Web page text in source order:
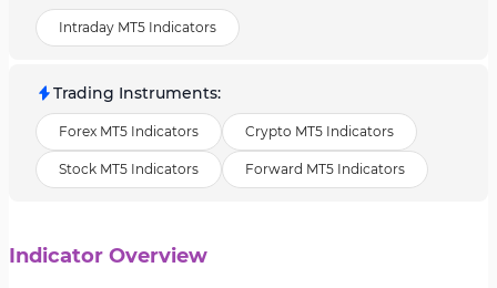
Intraday MT5 Indicators
Trading Instruments:
Forex MT5 Indicators Crypto MT5 Indicators
Stock MT5 Indicators Forward MT5 Indicators
Indicator Overview